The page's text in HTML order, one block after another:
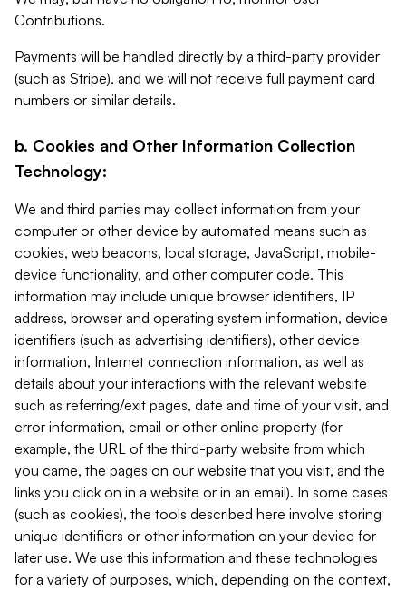
Contributions.
Payments will be handled directly by a third-party provider
(such as Stripe), and we will not receive full payment card
numbers or similar details.
b. Cookies and Other Information Collection
Technology:
We and third parties may collect information from your
computer or other device by automated means such as
cookies, web beacons, local storage, JavaScript, mobile-
device functionality, and other computer code. This
information may include unique browser identifiers, IP
address, browser and operating system information, device
identifiers (such as advertising identifiers), other device
information, Internet connection information, as well as
details about your interactions with the relevant website
such as referring/exit pages, date and time of your visit, and
error information, email or other online property (for
example, the URL of the third-party website from which
you came, the pages on our website that you visit, and the
links you click on in a website or in an email). In some cases
(such as cookies), the tools described here involve storing
unique identifiers or other information on your device for
later use. We use this information and these technologies
for a variety of purposes, which, depending on the context,